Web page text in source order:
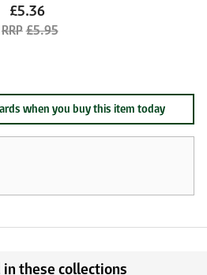
£5.36
£5.95
when you buy this item today
in these collections